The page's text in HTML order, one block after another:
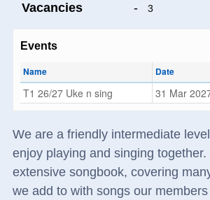
Vacancies - 3
Events
Name Date
T1 26/27 Uke n sing 31 Mar
We are a friendly intermediate
enjoy playing and singing
extensive songbook, covering
we add to with songs our